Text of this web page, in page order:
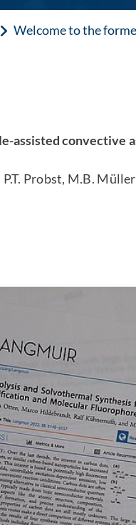
Welcome to the
convective
Probst, M.B.